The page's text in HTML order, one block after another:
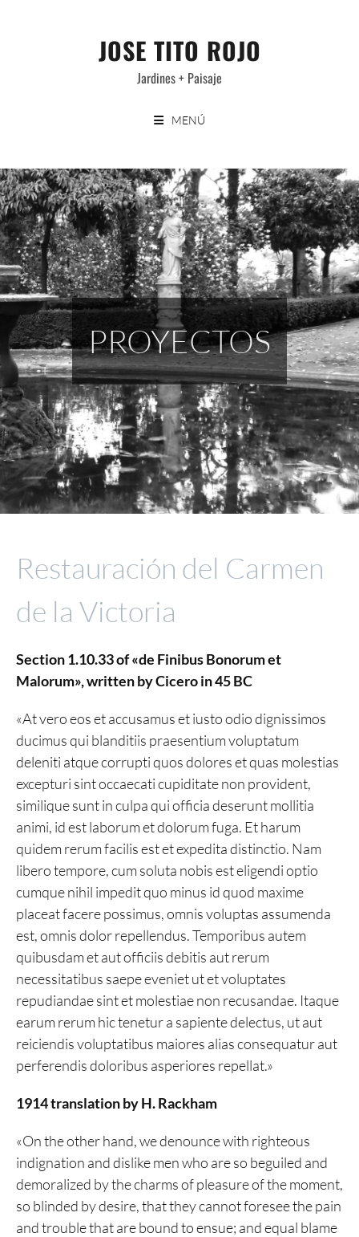
JOSE TITO ROJO
Jardines + Paisaje
MENÚ
PROYECTOS
Restauración del Carmen
de la Victoria
Section 1.10.33 of «de Finibus Bonorum et
Malorum», written by Cicero in 45 BC
«At vero eos et accusamus et iusto odio dignissimos
ducimus qui blanditiis praesentium voluptatum
deleniti atque corrupti quos dolores et quas molestias
excepturi sint occaecati cupiditate non provident,
similique sunt in culpa qui officia deserunt mollitia
animi, id est laborum et dolorum fuga. Et harum
quidem rerum facilis est et expedita distinctio. Nam
libero tempore, cum soluta nobis est eligendi optio
cumque nihil impedit quo minus id quod maxime
placeat facere possimus, omnis voluptas assumenda
est, omnis dolor repellendus. Temporibus autem
quibusdam et aut officiis debitis aut rerum
necessitatibus saepe eveniet ut et voluptates
repudiandae sint et molestiae non recusandae. Itaque
earum rerum hic tenetur a sapiente delectus, ut aut
reiciendis voluptatibus maiores alias consequatur aut
perferendis doloribus asperiores repellat.»
1914 translation by H. Rackham
«On the other hand, we denounce with righteous
indignation and dislike men who are so beguiled and
demoralized by the charms of pleasure of the moment,
so blinded by desire, that they cannot foresee the pain
and trouble that are bound to ensue; and equal blame